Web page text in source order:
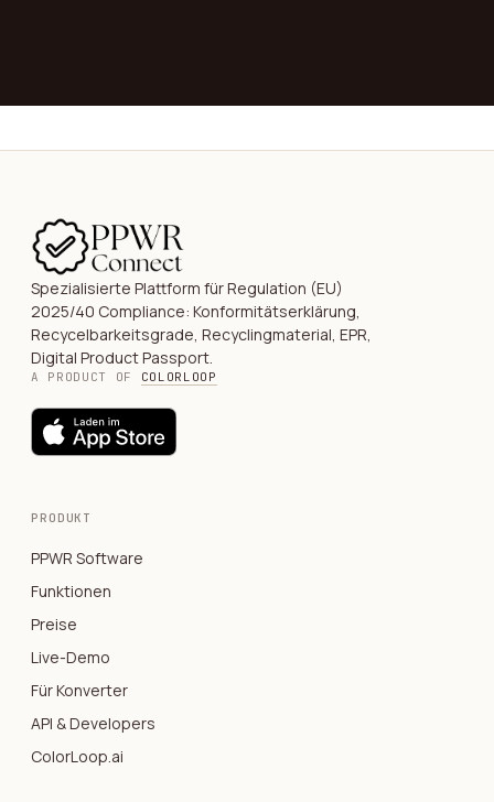
Spezialisierte Plattform für Regulation (EU)
2025/40 Compliance: Konformitätserklärung,
Recycelbarkeitsgrade, Recyclingmaterial, EPR,
Digital Product Passport.
A PRODUCT OF COLORLOOP
PRODUKT
PPWR Software
Funktionen
Preise
Live-Demo
Für Konverter
API & Developers
ColorLoop.ai